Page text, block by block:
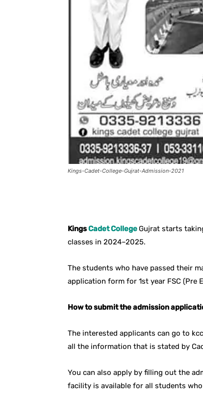
Kings-Cadet-College-Gujrat-Admission-2021
KingsCadet College Gujrat starts
classes in 2024–2025.
The students who have passed their
application form for 1st year FSC (Pre
How to submit the admission
The interested applicants can go to
all the information that is stated by
You can also apply by filling out the
facility is available for all students